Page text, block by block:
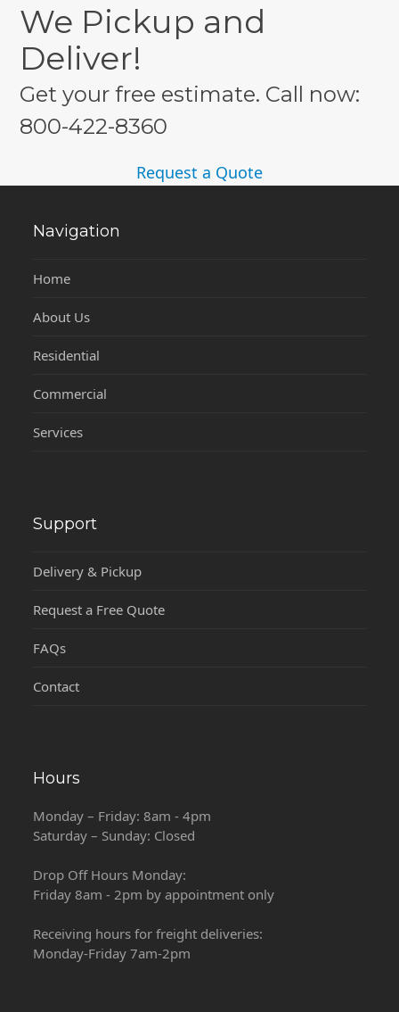
We Pickup and
Deliver!
Get your free estimate. Call now:
800-422-8360
Request a Quote
Navigation
Home
About Us
Residential
Commercial
Services
Support
Delivery & Pickup
Request a Free Quote
FAQs
Contact
Hours
Monday – Friday: 8am - 4pm
Saturday – Sunday: Closed
Drop Off Hours Monday:
Friday 8am - 2pm by appointment only
Receiving hours for freight deliveries:
Monday-Friday 7am-2pm